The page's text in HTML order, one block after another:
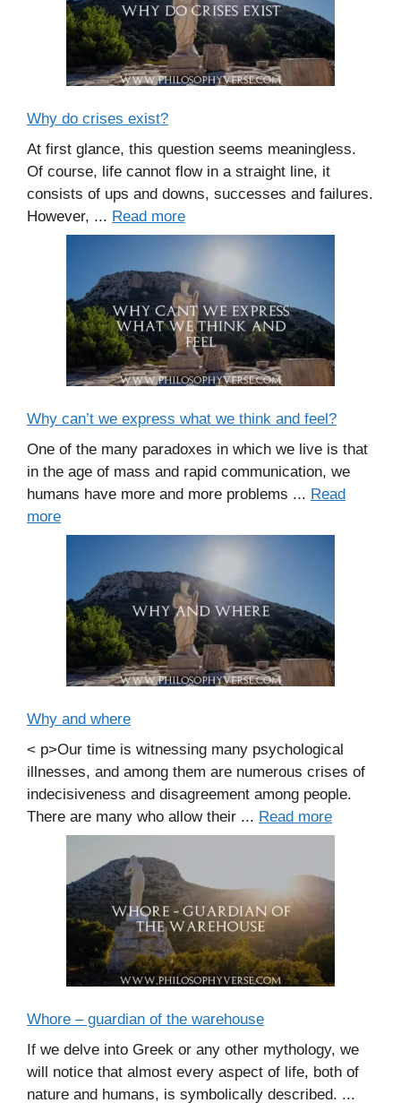
Why do crises exist?
At first glance, this question seems meaningless.
Of course, life cannot flow in a straight line, it
consists of ups and downs, successes and failures.
However, ... Read more
Why can’t we express what we think and feel?
One of the many paradoxes in which we live is that
in the age of mass and rapid communication, we
humans have more and more problems ... Read
more
Why and where
< p>Our time is witnessing many psychological
illnesses, and among them are numerous crises of
indecisiveness and disagreement among people.
There are many who allow their ... Read more
Whore – guardian of the warehouse
If we delve into Greek or any other mythology, we
will notice that almost every aspect of life, both of
nature and humans, is symbolically described. ...